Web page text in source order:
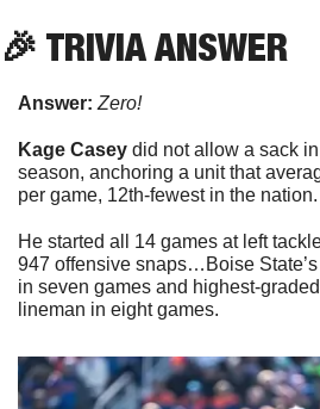
🎉 TRIVIA ANSWER
Answer: Zero!
Kage Casey did not allow a sack
season, anchoring a unit that
per game, 12th-fewest in the nation.
He started all 14 games at left
947 offensive snaps…Boise
in seven games and highest-
lineman in eight games.